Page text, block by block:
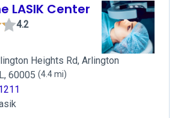
LASIK Center
4.2
Heights Rd, Arlington
60005 (4.4 mi)